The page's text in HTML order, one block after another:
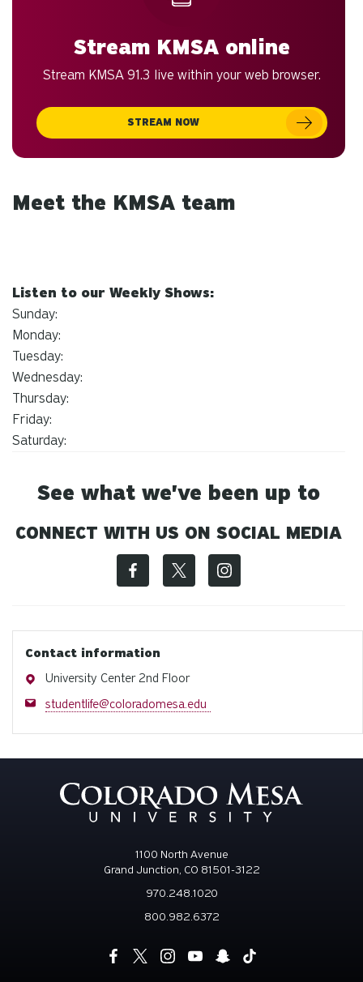
Stream KMSA online
Stream KMSA 91.3 live within your web browser.
STREAM NOW
Meet the KMSA team
Listen to our Weekly Shows:
Sunday:
Monday:
Tuesday:
Wednesday:
Thursday:
Friday:
Saturday:
See what we've been up to
CONNECT WITH US ON SOCIAL MEDIA
Contact information
Address
University Center 2nd Floor
Email
studentlife@coloradomesa.edu
1100 North Avenue
Grand Junction, CO 81501-3122
970.248.1020
800.982.6372